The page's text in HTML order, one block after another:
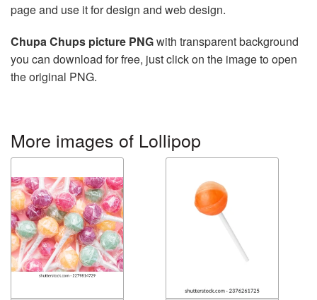
page and use it for design and web design.
Chupa Chups picture PNGwith transparent background
you can download for free, just click on the image to open
the original PNG.
More images of Lollipop